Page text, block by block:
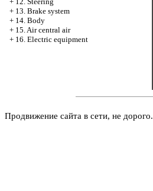
+ 13. Brake system
+ 14. Body
+ 15. Air central air
+ 16. Electric equipment
Продвижение сайта в сети, не дорого.